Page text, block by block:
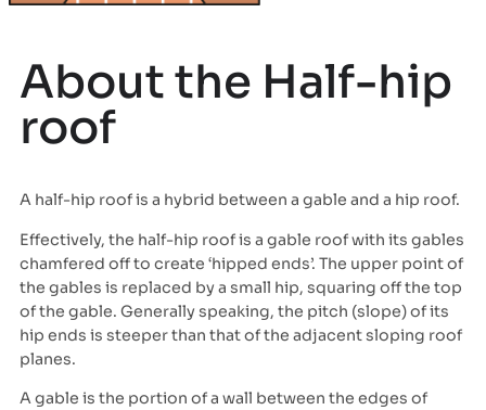
About the Half-hip
roof
A half-hip roof is a hybrid between a gable and a hip roof.
Effectively, the half-hip roof is a gable roof with its gables
chamfered off to create ‘hipped ends’. The upper point of
the gables is replaced by a small hip, squaring off the top
of the gable. Generally speaking, the pitch (slope) of its
hip ends is steeper than that of the adjacent sloping roof
planes.
A gable is the portion of a wall between the edges of